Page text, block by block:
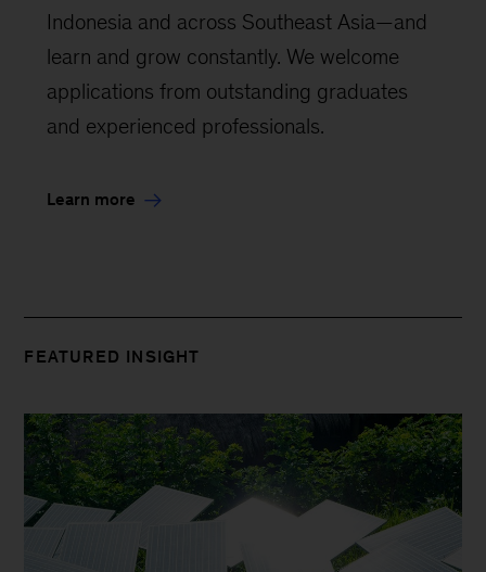
Indonesia and across Southeast Asia—and
learn and grow constantly. We welcome
applications from outstanding graduates
and experienced professionals.
Learn more
FEATURED INSIGHT